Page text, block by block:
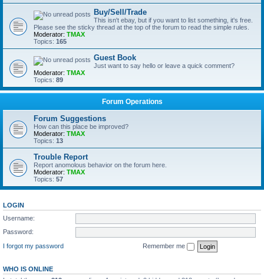
Buy/Sell/Trade
This isn't ebay, but if you want to list something, it's free.
Please see the sticky thread at the top of the forum to read the simple rules.
Moderator: TMAX
Topics: 165
Guest Book
Just want to say hello or leave a quick comment?
Moderator: TMAX
Topics: 89
Forum Operations
Forum Suggestions
How can this place be improved?
Moderator: TMAX
Topics: 13
Trouble Report
Report anomolous behavior on the forum here.
Moderator: TMAX
Topics: 57
LOGIN
Username:
Password:
I forgot my password
Remember me
WHO IS ONLINE